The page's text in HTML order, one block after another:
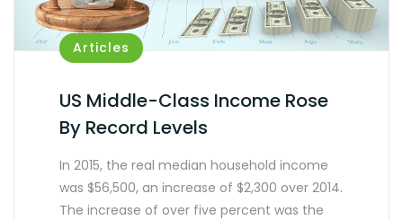
Articles
US Middle-Class Income Rose
By Record Levels
In 2015, the real median household income
was $56,500, an increase of $2,300 over 2014.
The increase of over five percent was the